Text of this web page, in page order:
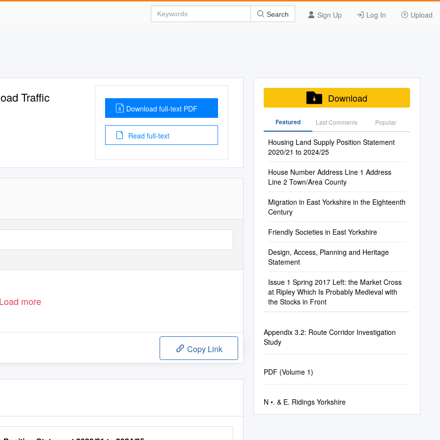
Sign Up Log In Upload
Search
Traffic
Download full-text PDF
Read full-text
more
Copy Link
Download
Featured Last Commenis Popular
Housing Land Supply Position Statement
2020/21 to 2024/25
House Number Address Line 1 Address
Line 2 Town/Area County
Migration in East Yorkshire in the Eighteenth
Century
Friendly Societies in East Yorkshire
Design, Access, Planning and Heritage
Statement
Issue 1 Spring 2017 Left: the Market Cross
at Ripley Which Is Probably Medieval with
the Stocks in Front
Appendix 3.2: Route Corridor Investigation
Study
PDF (Volume 1)
N •. & E. Ridings Yorkshire